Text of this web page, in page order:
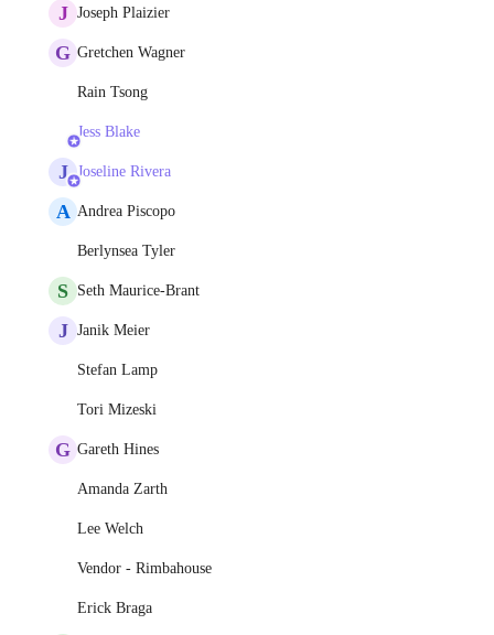
J Joseph Plaizier
G Gretchen Wagner
Rain Tsong
Jess Blake
J Joseline Rivera
A Andrea Piscopo
Berlynsea Tyler
S Seth Maurice-Brant
J Janik Meier
Stefan Lamp
Tori Mizeski
G Gareth Hines
Amanda Zarth
Lee Welch
Vendor - Rimbahouse
Erick Braga